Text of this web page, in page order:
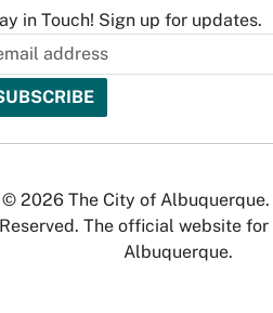
in Touch! Sign up for updates.
© 2026 The City of
Reserved. The official website
Albuquerque.